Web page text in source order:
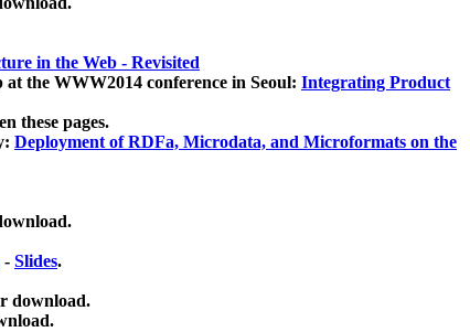
in the Web - Revisited
the WWW2014 conference in Seoul: Integrating Product
these pages.
Deployment of RDFa, Microdata, and Microformats on the
- Slides.
download.